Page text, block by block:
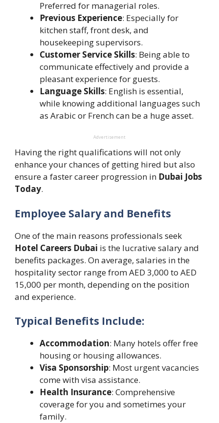
Preferred for managerial roles.
Previous Experience: Especially for
kitchen staff, front desk, and
housekeeping supervisors.
Customer Service Skills: Being able to
communicate effectively and provide a
pleasant experience for guests.
Language Skills: English is essential,
while knowing additional languages such
as Arabic or French can be a huge asset.
Advertisement
Having the right qualifications will not only
enhance your chances of getting hired but also
ensure a faster career progression in Dubai Jobs
Today.
Employee Salary and Benefits
One of the main reasons professionals seek
Hotel Careers Dubai is the lucrative salary and
benefits packages. On average, salaries in the
hospitality sector range from AED 3,000 to AED
15,000 per month, depending on the position
and experience.
Typical Benefits Include:
Accommodation: Many hotels offer free
housing or housing allowances.
Visa Sponsorship: Most urgent vacancies
come with visa assistance.
Health Insurance: Comprehensive
coverage for you and sometimes your
family.